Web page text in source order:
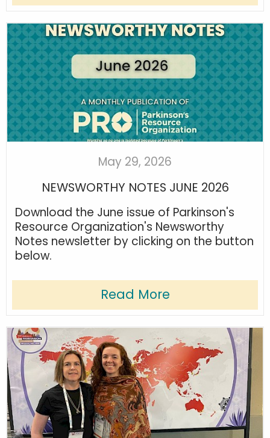
May 29, 2026
NEWSWORTHY NOTES JUNE 2026
Download the June issue of Parkinson's
Resource Organization's Newsworthy
Notes newsletter by clicking on the button
below.
Read More